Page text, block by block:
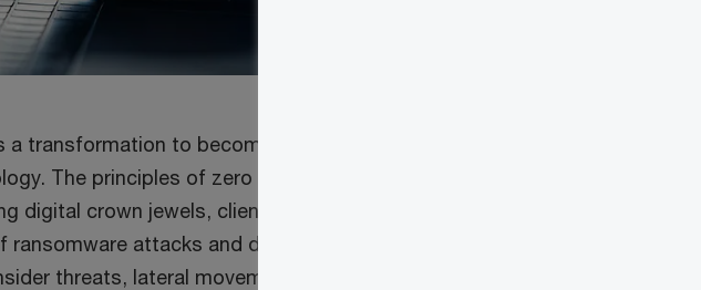
transformation to become future-
The principles of zero trust help
digital crown jewels, client trust and
attacks and data
threats, lateral movement,